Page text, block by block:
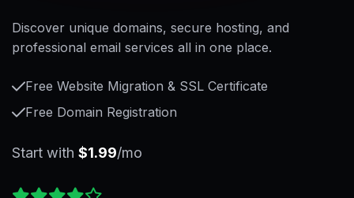
Discover unique domains, secure hosting, and
professional email services all in one place.
Free Website Migration & SSL Certificate
Free Domain Registration
Start with $1.99/mo